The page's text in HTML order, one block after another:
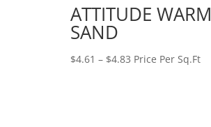
ATTITUDE WARM
SAND
$4.61 – $4.83Price
Price Per Sq.Ft